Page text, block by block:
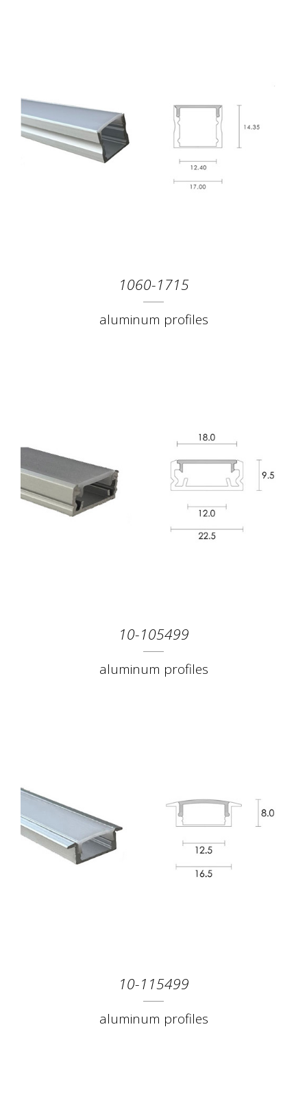
1060-1715
aluminum profiles
10-105499
aluminum profiles
10-115499
aluminum profiles